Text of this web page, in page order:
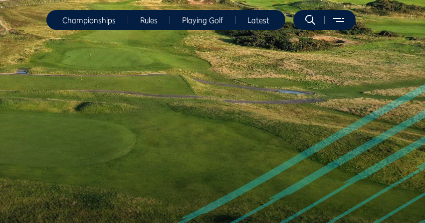
Championships Rules Playing Golf Latest